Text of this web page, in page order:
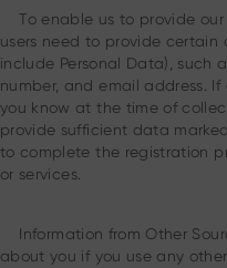
To enable us to provide our
users need to provide
include Personal Data), such
number, and email address.
you know at the time of
provide sufficient data
to complete the registration
or services.
Information from Other
about you if you use any